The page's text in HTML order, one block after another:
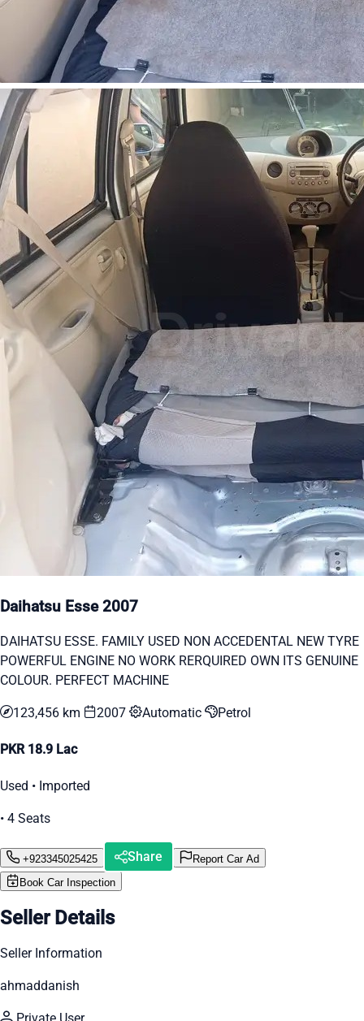
Daihatsu Esse 2007
DAIHATSU ESSE. FAMILY USED NON ACCEDENTAL NEW TYRE
POWERFUL ENGINE NO WORK RERQUIRED OWN ITS GENUINE
COLOUR. PERFECT MACHINE
123,456 km 2007 Automatic Petrol
PKR 18.9 Lac
Used • Imported
• 4 Seats
+923345025425 Share
Report Car Ad
Book Car Inspection
Seller Details
Seller Information
ahmaddanish